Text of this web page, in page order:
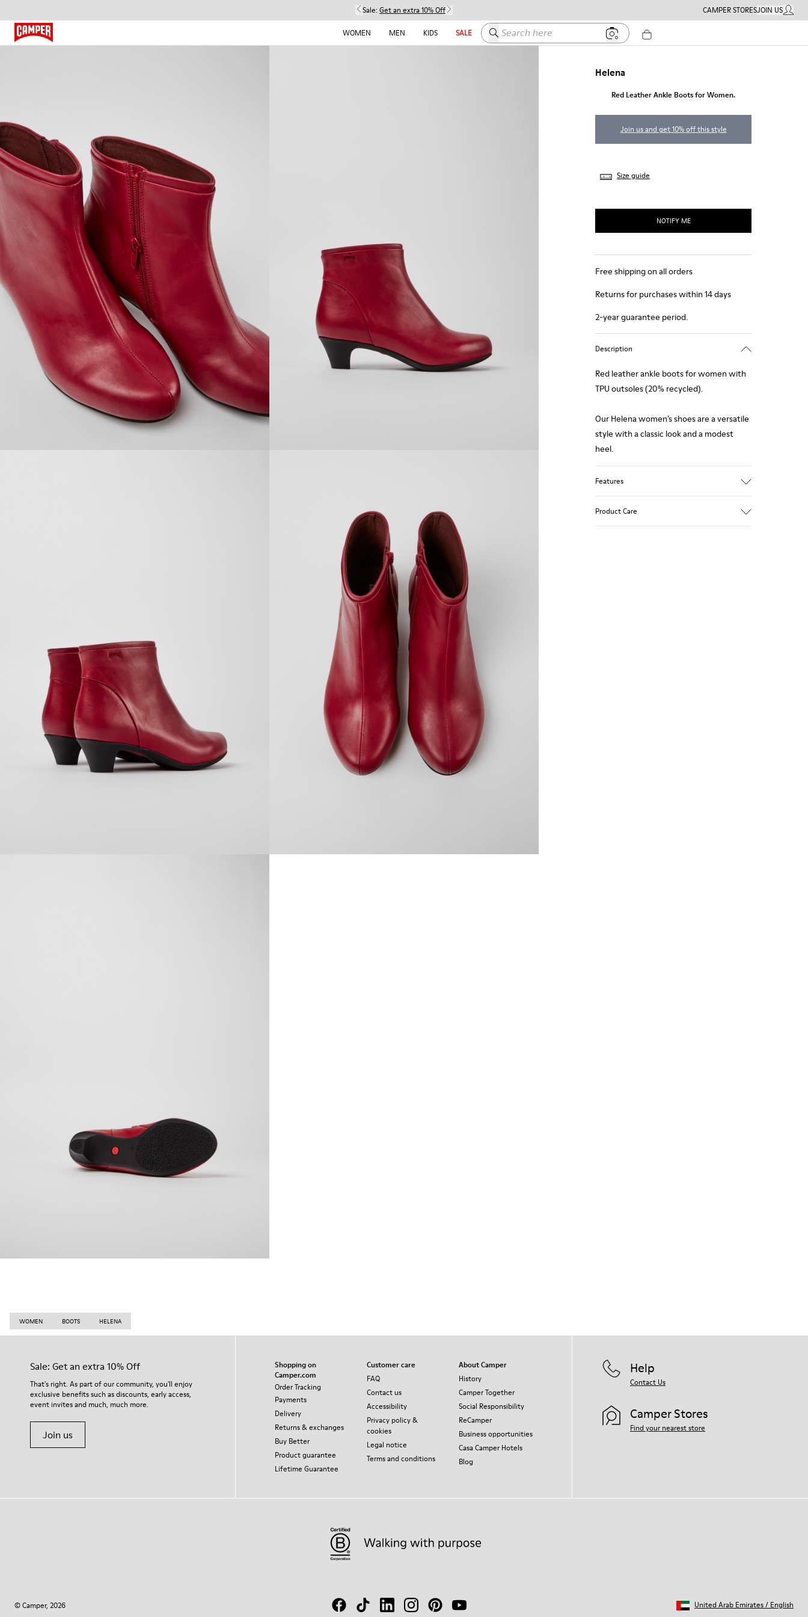
Sale: Get an extra 10% Off CAMPER STORESJOIN USMY
WOMEN
MEN KIDS SALE Search here
Helena
Red Leather Ankle Boots for Women.
Join us and get 10% off this style
Size guide
NOTIFY ME
Free shipping on all orders
Returns for purchases within 14 days
2-year guarantee period.
Description
Red leather ankle boots for women with
TPU outsoles (20% recycled).
Our Helena women’s shoes are a versatile
style with a classic look and a modest
heel.
Features
Product Care
WOMEN BOOTS HELENA
Sale: Get an extra 10% Off
That's right. As part of our community, you'll enjoy
exclusive benefits such as discounts, early access,
event invites and much, much more.
Join us
Shopping on
Camper.com
Order Tracking
Payments
Delivery
Returns & exchanges
Buy Better
Product guarantee
Lifetime Guarantee
Customer care
FAQ
Contact us
Accessibility
Privacy policy &
cookies
Legal notice
Terms and conditions
About Camper
History
Camper Together
Social Responsibility
ReCamper
Business opportunities
Casa Camper Hotels
Blog
Help
Contact Us
Camper Stores
Find your nearest store
© Camper, 2026 United Arab Emirates/ English